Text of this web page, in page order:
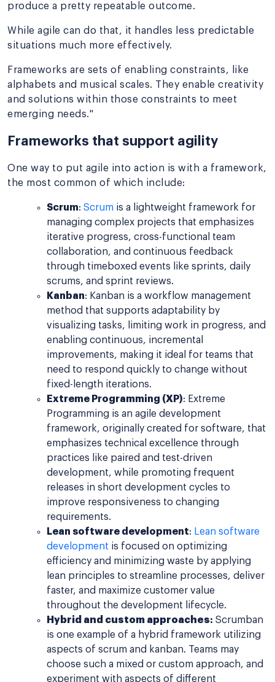
produce a pretty repeatable outcome.
While agile can do that, it handles less predictable
situations much more effectively.
Frameworks are sets of enabling constraints, like
alphabets and musical scales. They enable creativity
and solutions within those constraints to meet
emerging needs."
Frameworks that support agility
One way to put agile into action is with a framework,
the most common of which include:
Scrum: Scrum is a lightweight framework for
managing complex projects that emphasizes
iterative progress, cross-functional team
collaboration, and continuous feedback
through timeboxed events like sprints, daily
scrums, and sprint reviews.
Kanban: Kanban is a workflow management
method that supports adaptability by
visualizing tasks, limiting work in progress, and
enabling continuous, incremental
improvements, making it ideal for teams that
need to respond quickly to change without
fixed-length iterations.
Extreme Programming (XP): Extreme
Programming is an agile development
framework, originally created for software, that
emphasizes technical excellence through
practices like paired and test-driven
development, while promoting frequent
releases in short development cycles to
improve responsiveness to changing
requirements.
Lean software development: Lean software
development is focused on optimizing
efficiency and minimizing waste by applying
lean principles to streamline processes, deliver
faster, and maximize customer value
throughout the development lifecycle.
Hybrid and custom approaches: Scrumban
is one example of a hybrid framework utilizing
aspects of scrum and kanban. Teams may
choose such a mixed or custom approach, and
experiment with aspects of different